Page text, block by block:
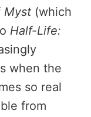
Myst (which
Half-Life:
when the
so real
from